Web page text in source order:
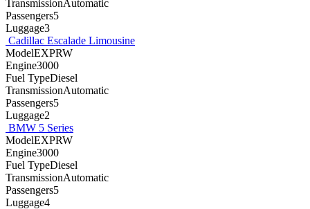
TransmissionAutomatic
Passengers5
Luggage3
Cadillac Escalade Limousine
ModelEXPRW
Engine3000
Fuel TypeDiesel
TransmissionAutomatic
Passengers5
Luggage2
BMW 5 Series
ModelEXPRW
Engine3000
Fuel TypeDiesel
TransmissionAutomatic
Passengers5
Luggage4